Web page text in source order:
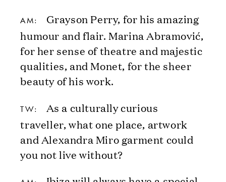
AM:
Grayson Perry, for his amazing
humour and flair. Marina Abramović,
for her sense of theatre and majestic
qualities, and Monet, for the sheer
beauty of his work.
TW:
As a culturally curious
traveller, what one place, artwork
and Alexandra Miro garment could
you not live without?